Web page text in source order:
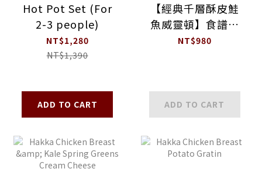
Hot Pot Set (For
2-3 people)
NT$1,280
NT$1,390
ADD TO CART
【經典千層酥皮鮭
魚威靈頓】食譜食
材箱
NT$980
ADD TO CART